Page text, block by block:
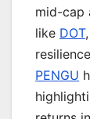
mid-cap
like DOT
PENGU